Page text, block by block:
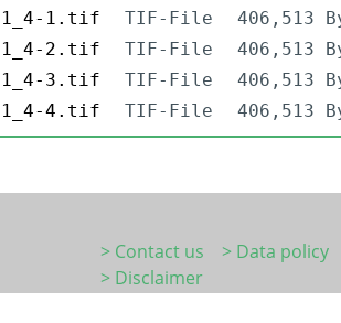
1.tif
TIF-File
406,513
2.tif
TIF-File
406,513
3.tif
TIF-File
406,513
4.tif
TIF-File 406,513
> Contact us
> Data policy
> Disclaimer